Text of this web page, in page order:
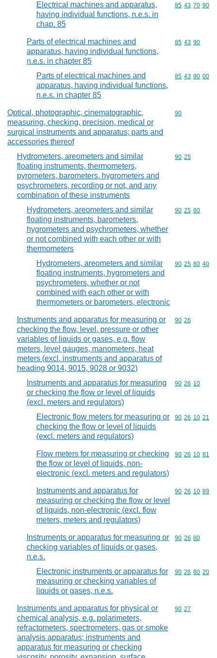
Electrical machines and apparatus,
having individual functions, n.e.s. in
chap. 85
Commodity
85 43 70 90
Parts of electrical machines and
apparatus, having individual functions,
n.e.s. in chapter 85
Commodity
85 43 90
Parts of electrical machines and
apparatus, having individual functions,
n.e.s. in chapter 85
Commodity
85 43 90 00
Optical, photographic, cinematographic,
measuring, checking, precision, medical or
surgical instruments and apparatus; parts and
accessories thereof
Commodity
90
Hydrometers, areometers and similar
floating instruments, thermometers,
pyrometers, barometers, hygrometers and
psychrometers, recording or not, and any
combination of these instruments
Commodity
90 25
Hydrometers, areometers and similar
floating instruments, barometers,
hygrometers and psychrometers, whether
or not combined with each other or with
thermometers
Commodity
90 25 80
Hydrometers, areometers and similar
floating instruments, hygrometers and
psychrometers, whether or not
combined with each other or with
thermometers or barometers, electronic
Commodity
90 25 80 40
Instruments and apparatus for measuring or
checking the flow, level, pressure or other
variables of liquids or gases, e.g. flow
meters, level gauges, manometers, heat
meters (excl. instruments and apparatus of
heading 9014, 9015, 9028 or 9032)
Commodity
90 26
Instruments and apparatus for measuring
or checking the flow or level of liquids
(excl. meters and regulators)
Commodity
90 26 10
Electronic flow meters for measuring or
checking the flow or level of liquids
(excl. meters and regulators)
Commodity
90 26 10 21
Flow meters for measuring or checking
the flow or level of liquids, non-
electronic (excl. meters and regulators)
Commodity
90 26 10 81
Instruments and apparatus for
measuring or checking the flow or level
of liquids, non-electronic (excl. flow
meters, meters and regulators)
Commodity
90 26 10 89
Instruments or apparatus for measuring or
checking variables of liquids or gases,
n.e.s.
Commodity
90 26 80
Electronic instruments or apparatus for
measuring or checking variables of
liquids or gases, n.e.s.
Commodity
90 26 80 20
Instruments and apparatus for physical or
chemical analysis, e.g. polarimeters,
refractometers, spectrometers, gas or smoke
analysis apparatus; instruments and
apparatus for measuring or checking
Commodity
90 27